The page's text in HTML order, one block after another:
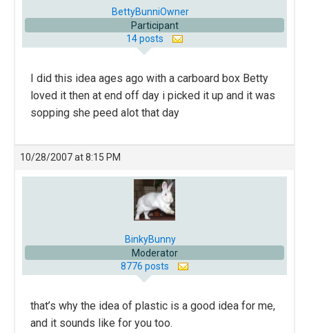
BettyBunniOwner
Participant
14 posts
I did this idea ages ago with a carboard box Betty
loved it then at end off day i picked it up and it was
sopping she peed alot that day
10/28/2007 at 8:15 PM
BinkyBunny
Moderator
8776 posts
that’s why the idea of plastic is a good idea for me,
and it sounds like for you too.